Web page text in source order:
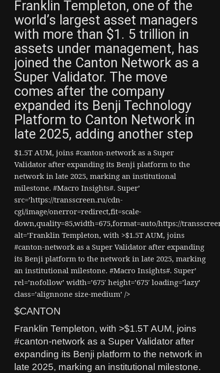
Franklin Templeton, one of the
world’s largest asset managers
with more than $1. 5 trillion in
assets under management, has
joined the Canton Network as a
Super Validator. The move
comes after the company
expanded its Benji Technology
Platform to Canton Network in
late 2025, adding another step
$1.5T AUM, joins #canton-network as a Super
Validator after expanding its Benji platform to the
network in late 2025, marking an institutional
milestone. #Macro Insights#. Super’
src=’https://transscreen.ru/cdn-
cgi/image/onerror=redirect,fit=scale-
down,quality=85,width=675,format=auto/https://
alt=’Franklin Templeton, with >$1.5T AUM, joins
#canton-network as a Super Validator after expanding
its Benji platform to the network in late 2025, marking
an institutional milestone. #Macro Insights#. Super’
rel=’nofollow’ width=’675′ height=’675′ loading=’lazy’
class=’alignnone size-medium’ />
$CANTON
Franklin Templeton, with >$1.5T AUM, joins
#canton-network as a Super Validator after
expanding its Benji platform to the network in
late 2025, marking an institutional milestone.